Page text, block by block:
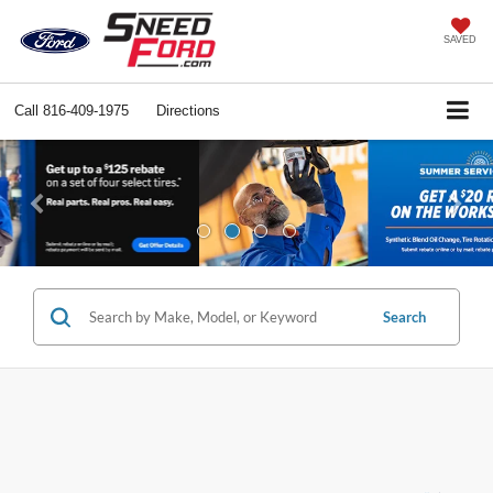
SAVED
Call 816-409-1975 Directions
Previous
Search